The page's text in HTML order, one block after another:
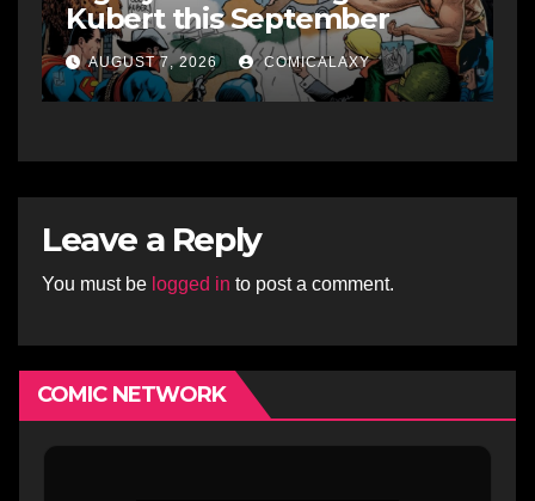
Kubert this September
AUGUST 7, 2026 COMICALAXY
Leave a Reply
You must be logged in to post a comment.
COMIC NETWORK